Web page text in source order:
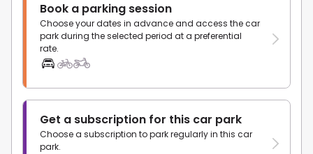
Book a parking session
Choose your dates in advance and access the car
park during the selected period at a preferential
rate.
Get a subscription for this car park
Choose a subscription to park regularly in this car
park.